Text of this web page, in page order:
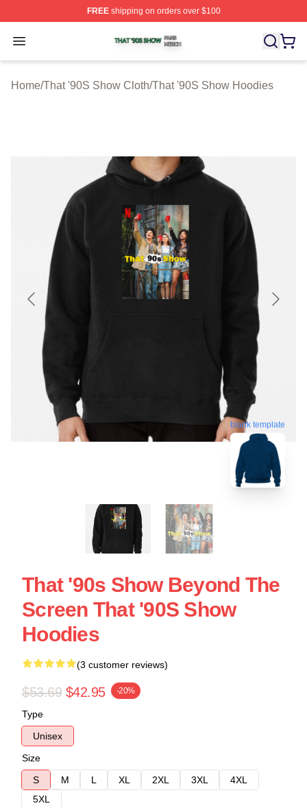
FREEshipping on orders over $100
Open menu
That '90S Show Shop ⚡️ Officially Licensed That '90S
Home/That '90S Show Cloth/That '90S Show Hoodies
blank template
That '90s Show Beyond The
Screen That '90S Show
Hoodies
(3 customer reviews)
$53.69 $42.95 -20%
Type
Unisex
Size
S
M L XL 2XL 3XL
4XL
5XL